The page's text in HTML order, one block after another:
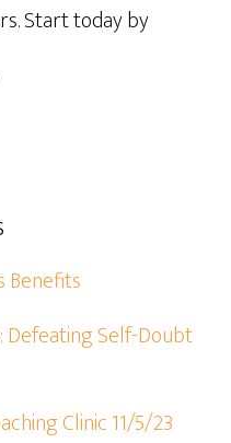
Start today by
Benefits
Self-Doubt
Clinic 11/5/23